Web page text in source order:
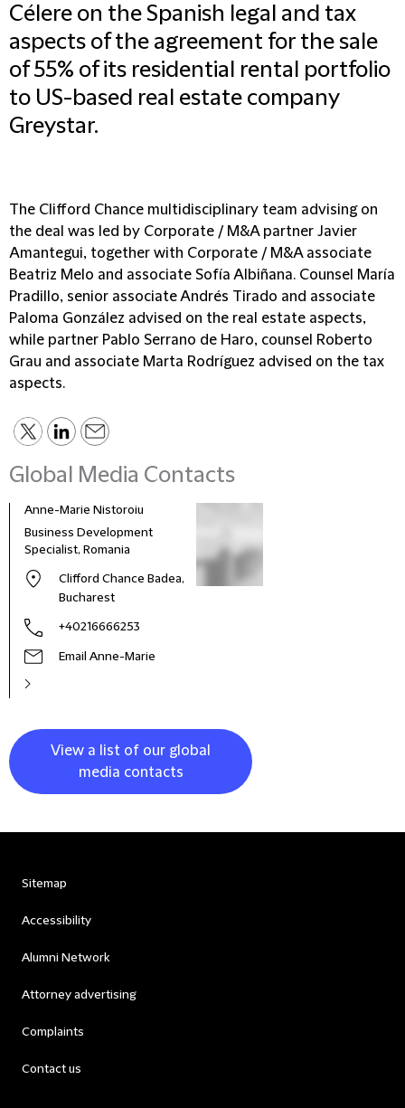
Célere on the Spanish legal and tax
aspects of the agreement for the sale
of 55% of its residential rental portfolio
to US-based real estate company
Greystar.
The Clifford Chance multidisciplinary team advising on
the deal was led by Corporate / M&A partner Javier
Amantegui, together with Corporate / M&A associate
Beatriz Melo and associate Sofía Albiñana. Counsel María
Pradillo, senior associate Andrés Tirado and associate
Paloma González advised on the real estate aspects,
while partner Pablo Serrano de Haro, counsel Roberto
Grau and associate Marta Rodríguez advised on the tax
aspects.
Global Media Contacts
Anne-Marie Nistoroiu
Business Development
Specialist, Romania
Clifford Chance Badea,
Bucharest
+40216666253
Email Anne-Marie
View a list of our global
media contacts
Sitemap
Accessibility
Alumni Network
Attorney advertising
Complaints
Contact us